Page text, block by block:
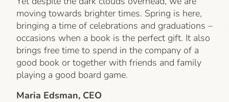
moving towards brighter times. Spring is here,
bringing a time of celebrations and graduations –
occasions when a book is the perfect gift. It also
brings free time to spend in the company of a
good book or together with friends and family
playing a good board game.
Maria Edsman, CEO